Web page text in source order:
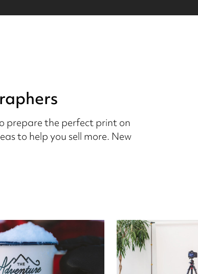
prepare the perfect print on
to help you sell more. New